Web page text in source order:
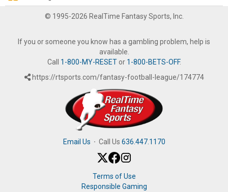
© 1995-2026 RealTime Fantasy Sports, Inc.
If you or someone you know has a gambling problem, help is
available.
Call 1-800-MY-RESETor 1-800-BETS-OFF.
https://rtsports.com/fantasy-football-league/174774
Email Us · Call Us 636.447.1170
Terms of Use
Responsible Gaming